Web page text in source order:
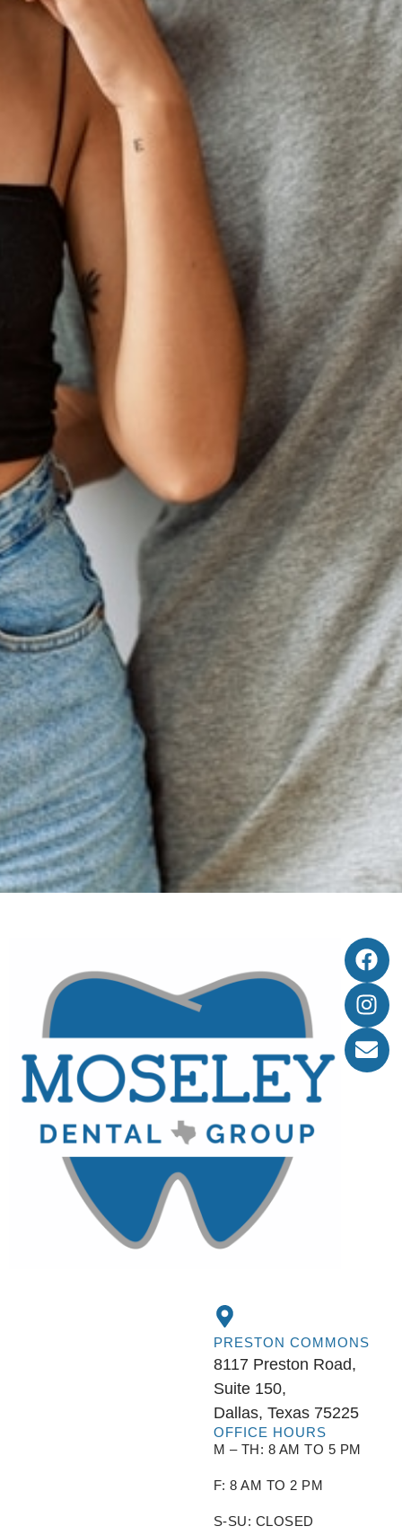
PRESTON COMMONS
8117 Preston Road,
Suite 150,
Dallas, Texas 75225
OFFICE HOURS
M – TH: 8 AM TO 5 PM
F: 8 AM TO 2 PM
S-SU: CLOSED